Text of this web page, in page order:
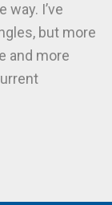
way. I’ve
but more
and more